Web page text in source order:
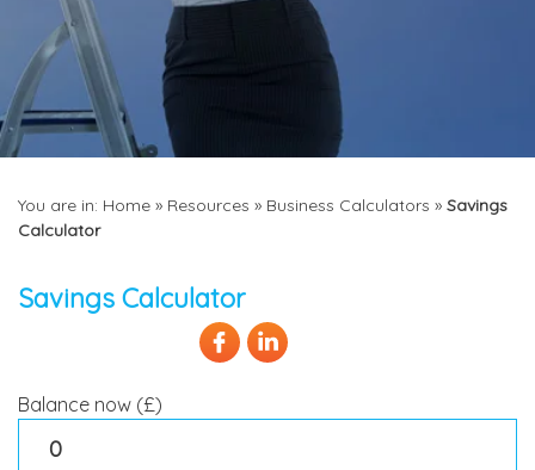
You are in: Home » Resources » Business Calculators » Savings
Calculator
Savings Calculator
Balance now (£)